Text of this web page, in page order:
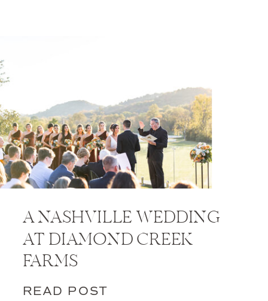
A NASHVILLE WEDDING
AT DIAMOND CREEK
FARMS
READ POST